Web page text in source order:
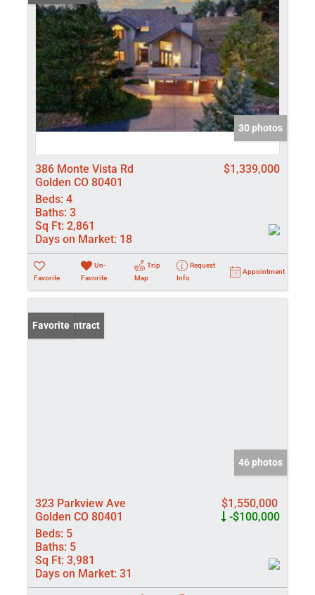
30 photos
386 Monte Vista Rd
Golden CO 80401
$1,339,000
Beds: 4
Baths: 3
Sq Ft: 2,861
Days on Market: 18
Favorite
Un-
Favorite
Trip
Map
Request
Info
Appointment
Under Contract
Favorite
46 photos
323 Parkview Ave
Golden CO 80401
$1,550,000
-$100,000
Beds: 5
Baths: 5
Sq Ft: 3,981
Days on Market: 31